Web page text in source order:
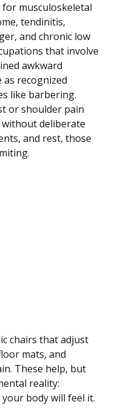
musculoskeletal
tendinitis,
and chronic low
that involve
awkward
as recognized
like barbering.
or shoulder pain
deliberate
and rest, those
chairs that adjust
mats, and
These help, but
reality:
body will feel it.